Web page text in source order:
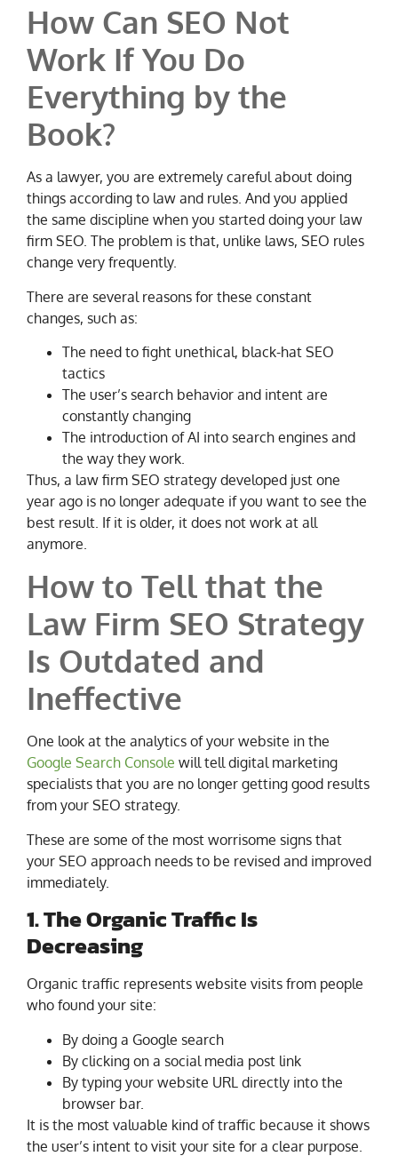
How Can SEO Not
Work If You Do
Everything by the
Book?
As a lawyer, you are extremely careful about doing
things according to law and rules. And you applied
the same discipline when you started doing your law
firm SEO. The problem is that, unlike laws, SEO rules
change very frequently.
There are several reasons for these constant
changes, such as:
The need to fight unethical, black-hat SEO
tactics
The user’s search behavior and intent are
constantly changing
The introduction of AI into search engines and
the way they work.
Thus, a law firm SEO strategy developed just one
year ago is no longer adequate if you want to see the
best result. If it is older, it does not work at all
anymore.
How to Tell that the
Law Firm SEO Strategy
Is Outdated and
Ineffective
One look at the analytics of your website in the
Google Search Console will tell digital marketing
specialists that you are no longer getting good results
from your SEO strategy.
These are some of the most worrisome signs that
your SEO approach needs to be revised and improved
immediately.
1. The Organic Traffic Is
Decreasing
Organic traffic represents website visits from people
who found your site:
By doing a Google search
By clicking on a social media post link
By typing your website URL directly into the
browser bar.
It is the most valuable kind of traffic because it shows
the user’s intent to visit your site for a clear purpose.